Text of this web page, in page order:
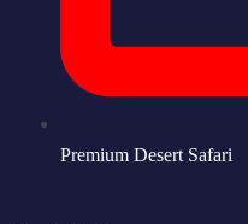
Premium Desert Safari